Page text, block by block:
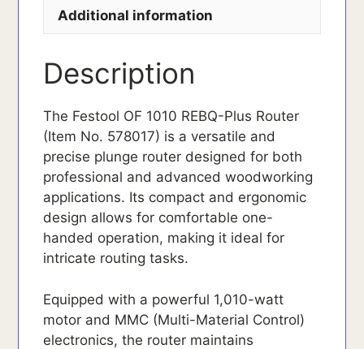
Additional information
Description
The Festool OF 1010 REBQ-Plus Router
(Item No. 578017) is a versatile and
precise plunge router designed for both
professional and advanced woodworking
applications. Its compact and ergonomic
design allows for comfortable one-
handed operation, making it ideal for
intricate routing tasks.
Equipped with a powerful 1,010-watt
motor and MMC (Multi-Material Control)
electronics, the router maintains